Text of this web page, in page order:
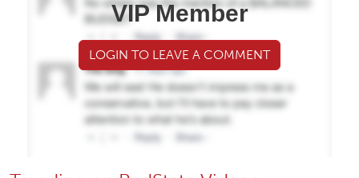
VIP Member
LOGIN TO LEAVE A COMMENT